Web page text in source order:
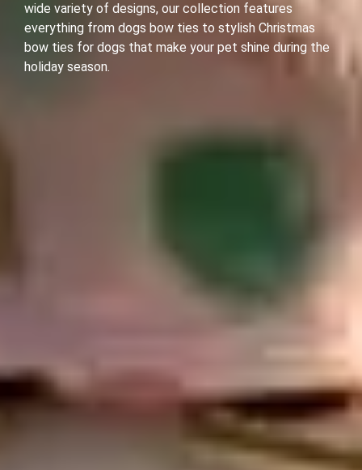
wide variety of designs, our collection features
everything from dogs bow ties to stylish Christmas
bow ties for dogs that make your pet shine during the
holiday season.